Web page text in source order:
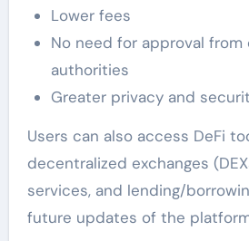
Lower fees
No need for approval from
authorities
Greater privacy and
Users can also access DeFi
decentralized exchanges
services, and lending/
future updates of the